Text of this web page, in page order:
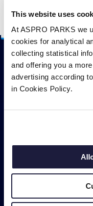
This website uses
At ASPRO PARKS we
cookies for analytical
collecting statistical
and offering you a
advertising according
in Cookies Policy.
soon as they are